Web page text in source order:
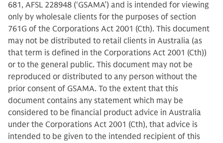
681, AFSL 228948 (‘GSAMA’) and is intended for viewing
only by wholesale clients for the purposes of section
761G of the Corporations Act 2001 (Cth). This document
may not be distributed to retail clients in Australia (as
that term is defined in the Corporations Act 2001 (Cth))
or to the general public. This document may not be
reproduced or distributed to any person without the
prior consent of GSAMA. To the extent that this
document contains any statement which may be
considered to be financial product advice in Australia
under the Corporations Act 2001 (Cth), that advice is
intended to be given to the intended recipient of this